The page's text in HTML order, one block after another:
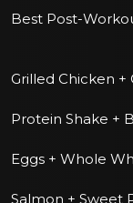
Best Post-
Grilled Chicken +
Protein Shake +
Eggs + Whole
Salmon + Sweet